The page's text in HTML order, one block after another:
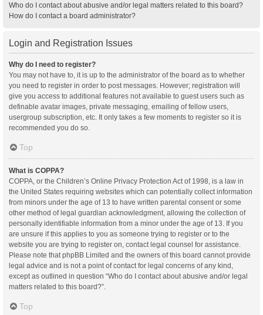
Who do I contact about abusive and/or legal matters related to this board?
How do I contact a board administrator?
Login and Registration Issues
Why do I need to register?
You may not have to, it is up to the administrator of the board as to whether
you need to register in order to post messages. However; registration will
give you access to additional features not available to guest users such as
definable avatar images, private messaging, emailing of fellow users,
usergroup subscription, etc. It only takes a few moments to register so it is
recommended you do so.
Top
What is COPPA?
COPPA, or the Children’s Online Privacy Protection Act of 1998, is a law in
the United States requiring websites which can potentially collect information
from minors under the age of 13 to have written parental consent or some
other method of legal guardian acknowledgment, allowing the collection of
personally identifiable information from a minor under the age of 13. If you
are unsure if this applies to you as someone trying to register or to the
website you are trying to register on, contact legal counsel for assistance.
Please note that phpBB Limited and the owners of this board cannot provide
legal advice and is not a point of contact for legal concerns of any kind,
except as outlined in question “Who do I contact about abusive and/or legal
matters related to this board?”.
Top